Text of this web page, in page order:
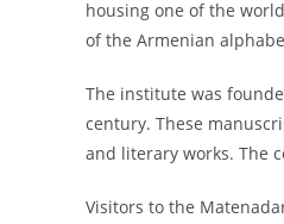
housing one of the
of the Armenian
The institute was
century. These
and literary works. The
Visitors to the